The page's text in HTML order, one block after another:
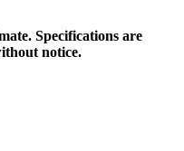
Specifications are
notice.